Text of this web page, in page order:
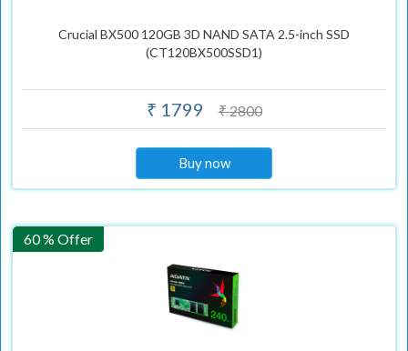
Crucial BX500 120GB 3D NAND SATA 2.5-inch SSD
(CT120BX500SSD1)
₹ 1799 ₹ 2800
Buy now
60 % Offer